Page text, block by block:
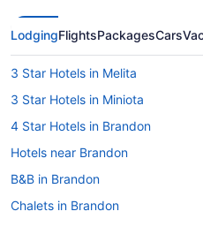
LodgingFlightsPackagesCars
3 Star Hotels in Melita
3 Star Hotels in Miniota
4 Star Hotels in Brandon
Hotels near Brandon
B&B in Brandon
Chalets in Brandon